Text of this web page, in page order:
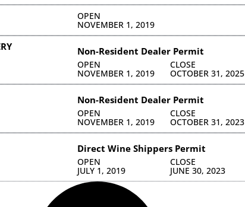
OPEN
NOVEMBER 1, 2019
Non-Resident Dealer Permit
OPEN
NOVEMBER 1, 2019
CLOSE
OCTOBER 31, 2025
Non-Resident Dealer Permit
OPEN
NOVEMBER 1, 2019
CLOSE
OCTOBER 31, 2023
Direct Wine Shippers Permit
OPEN
JULY 1, 2019
CLOSE
JUNE 30, 2023